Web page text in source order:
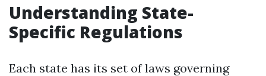
Understanding State-
Specific Regulations
Each state has its set of laws governing